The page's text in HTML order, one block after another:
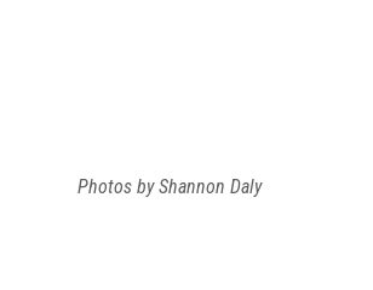
Photos by Shannon Daly